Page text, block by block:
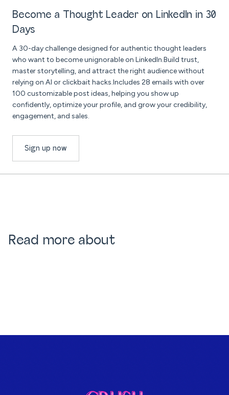
Become a Thought Leader on LinkedIn in 30
Days
A 30-day challenge designed for authentic thought leaders
who want to become unignorable on LinkedIn.Build trust,
master storytelling, and attract the right audience without
relying on AI or clickbait hacks.Includes 28 emails with over
100 customizable post ideas, helping you show up
confidently, optimize your profile, and grow your credibility,
engagement, and sales.
Sign up now
Read more about